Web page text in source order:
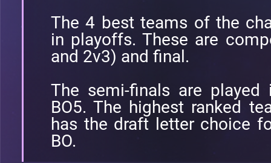
The 4 best teams of the
in playoffs. These are
and 2v3) and final.
The semi-finals are
BO5. The highest ranked
has the draft letter choice
BO.